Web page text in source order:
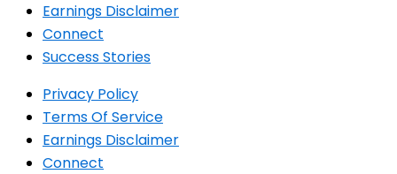
Earnings Disclaimer
Connect
Success Stories
Privacy Policy
Terms Of Service
Earnings Disclaimer
Connect